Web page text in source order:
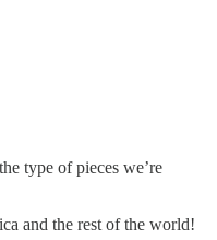
type of pieces we’re
and the rest of the world!